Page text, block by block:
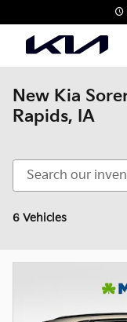
New Kia
Rapids, IA
6 Vehicles